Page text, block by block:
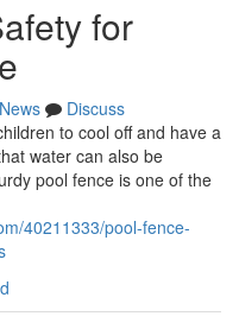
for
News
Discuss
to cool off and have a
water can also be
pool fence is one of the
40211333/pool-fence-